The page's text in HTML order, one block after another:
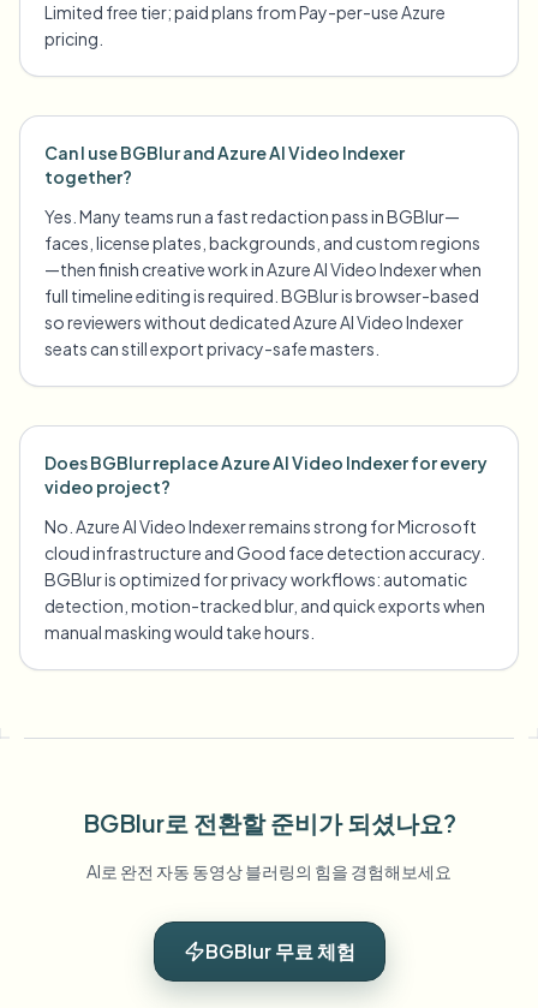
Limited free tier; paid plans from Pay-per-use Azure
pricing.
Can I use BGBlur and Azure AI Video Indexer
together?
Yes. Many teams run a fast redaction pass in BGBlur—
faces, license plates, backgrounds, and custom regions
—then finish creative work in Azure AI Video Indexer when
full timeline editing is required. BGBlur is browser-based
so reviewers without dedicated Azure AI Video Indexer
seats can still export privacy-safe masters.
Does BGBlur replace Azure AI Video Indexer for every
video project?
No. Azure AI Video Indexer remains strong for Microsoft
cloud infrastructure and Good face detection accuracy.
BGBlur is optimized for privacy workflows: automatic
detection, motion-tracked blur, and quick exports when
manual masking would take hours.
BGBlur로 전환할 준비가 되셨나요?
AI로 완전 자동 동영상 블러링의 힘을 경험해보세요
BGBlur 무료 체험